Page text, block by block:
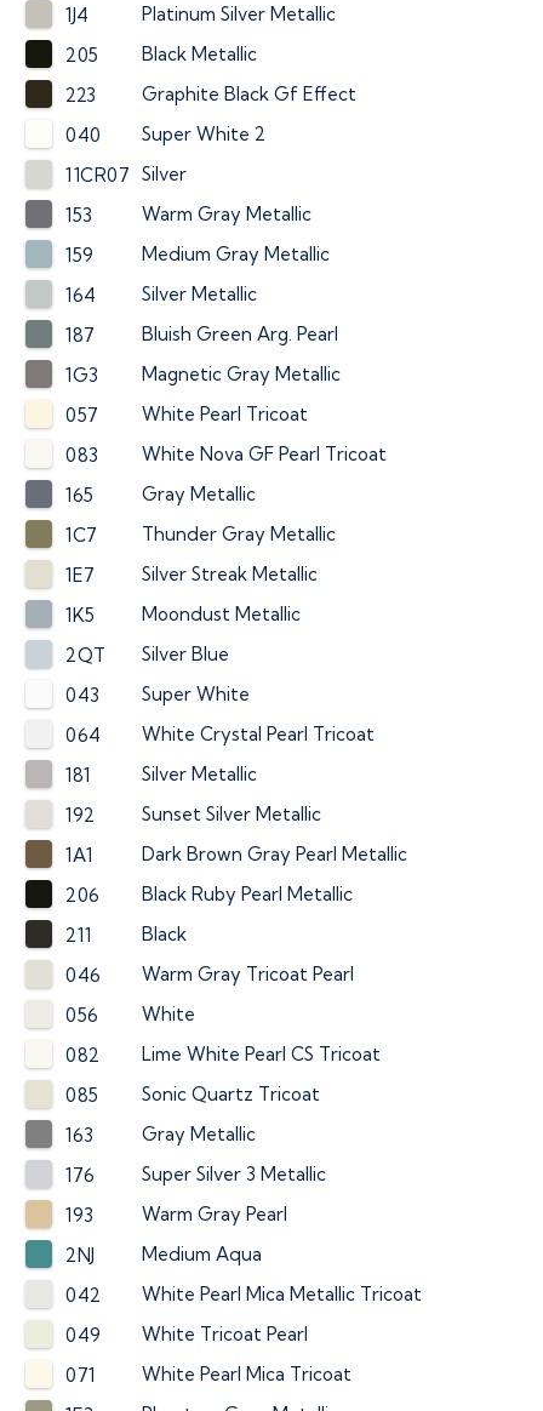
1J4
Platinum Silver Metallic
205
Black Metallic
223
Graphite Black Gf Effect
040
Super White 2
11CR07 Silver
153
Warm Gray Metallic
159
Medium Gray Metallic
164
Silver Metallic
187
Bluish Green Arg. Pearl
1G3
Magnetic Gray Metallic
057
White Pearl Tricoat
083
White Nova GF Pearl Tricoat
165
Gray Metallic
1C7
Thunder Gray Metallic
1E7
Silver Streak Metallic
1K5
Moondust Metallic
2QT
Silver Blue
043
Super White
064
White Crystal Pearl Tricoat
181
Silver Metallic
192
Sunset Silver Metallic
1A1
Dark Brown Gray Pearl Metallic
206
Black Ruby Pearl Metallic
211
Black
046
Warm Gray Tricoat Pearl
056
White
082
Lime White Pearl CS Tricoat
085
Sonic Quartz Tricoat
163
Gray Metallic
176
Super Silver 3 Metallic
193
Warm Gray Pearl
2NJ
Medium Aqua
042
White Pearl Mica Metallic Tricoat
049
White Tricoat Pearl
071
White Pearl Mica Tricoat